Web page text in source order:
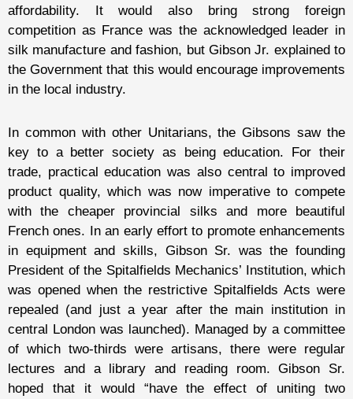
affordability. It would also bring strong foreign
competition as France was the acknowledged leader in
silk manufacture and fashion, but Gibson Jr. explained to
the Government that this would encourage improvements
in the local industry.
In common with other Unitarians, the Gibsons saw the
key to a better society as being education. For their
trade, practical education was also central to improved
product quality, which was now imperative to compete
with the cheaper provincial silks and more beautiful
French ones. In an early effort to promote enhancements
in equipment and skills, Gibson Sr. was the founding
President of the Spitalfields Mechanics’ Institution, which
was opened when the restrictive Spitalfields Acts were
repealed (and just a year after the main institution in
central London was launched). Managed by a committee
of which two-thirds were artisans, there were regular
lectures and a library and reading room. Gibson Sr.
hoped that it would “have the effect of uniting two